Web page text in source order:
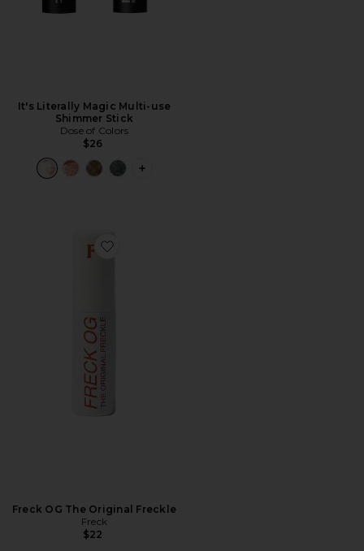
It's Literally Magic Multi-use
Shimmer Stick
Dose of Colors
$26
PLUS ICON TO SEE MORE OPTIONS
Favorite Freck OG The Original Freckle
Freck OG The Original Freckle
Freck
$22